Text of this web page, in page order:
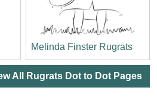
Melinda Finster Rugrats
All Rugrats Dot to Dot Pages